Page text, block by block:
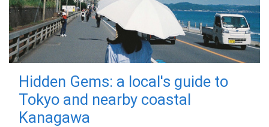
Hidden Gems: a local's guide to
Tokyo and nearby coastal
Kanagawa